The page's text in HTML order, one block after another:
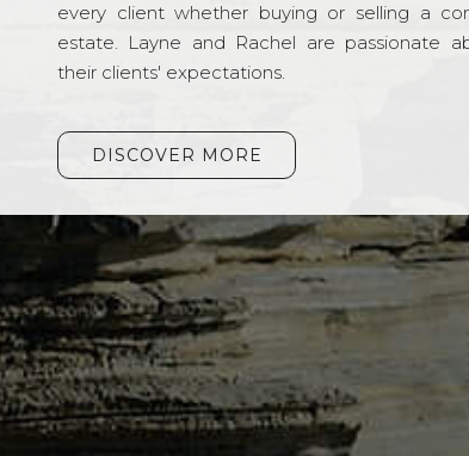
every client whether buying or selling a
estate. Layne and Rachel are passionate
their clients' expectations.
DISCOVER MORE